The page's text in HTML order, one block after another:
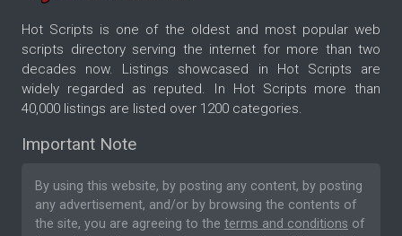
Hot Scripts is one of the oldest and most popular web
scripts directory serving the internet for more than two
decades now. Listings showcased in Hot Scripts are
widely regarded as reputed. In Hot Scripts more than
40,000 listings are listed over 1200 categories.
Important Note
By using this website, by posting any content, by posting
any advertisement, and/or by browsing the contents of
the site, you are agreeing to the terms and conditions of